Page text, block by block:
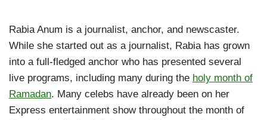
Rabia Anum is a journalist, anchor, and newscaster.
While she started out as a journalist, Rabia has grown
into a full-fledged anchor who has presented several
live programs, including many during the holy month of
Ramadan. Many celebs have already been on her
Express entertainment show throughout the month of